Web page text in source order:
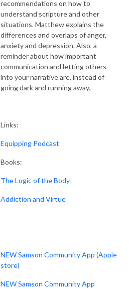
recommendations on how to
understand scripture and other
situations. Matthew explains the
differences and overlaps of anger,
anxiety and depression. Also, a
reminder about how important
communication and letting others
into your narrative are, instead of
going dark and running away.
Links:
Equipping Podcast
Books:
The Logic of the Body
Addiction and Virtue
NEW Samson Community App (Apple
store)
NEW Samson Community App